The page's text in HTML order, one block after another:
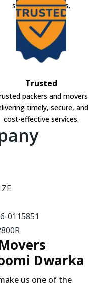
shifting solutions.
Trusted
packers and movers
timely, secure, and
cost-effective services.
0115851
Dwarka
us one of the